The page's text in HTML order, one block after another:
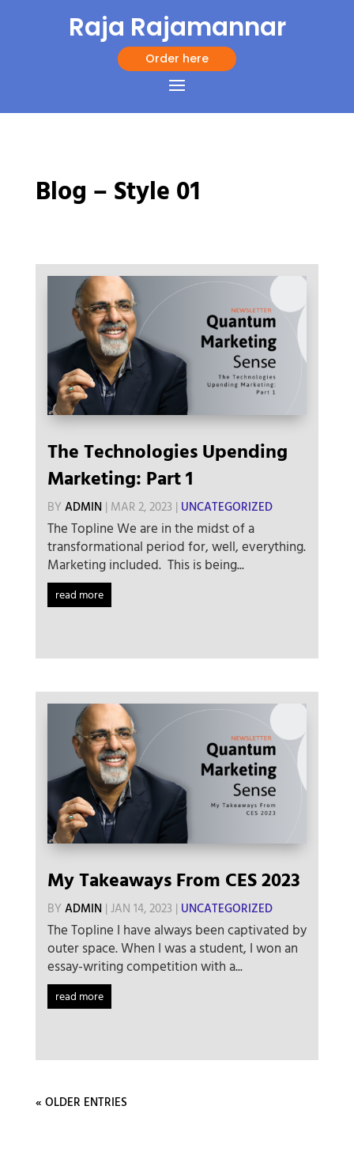
Raja Rajamannar
Order here
Blog – Style 01
The Technologies Upending
Marketing: Part 1
BY ADMIN| MAR 2, 2023 | UNCATEGORIZED
The Topline We are in the midst of a
transformational period for, well, everything.
Marketing included. This is being...
read more
My Takeaways From CES 2023
BY ADMIN| JAN 14, 2023 | UNCATEGORIZED
The Topline I have always been captivated by
outer space. When I was a student, I won an
essay-writing competition with a...
read more
« OLDER ENTRIES